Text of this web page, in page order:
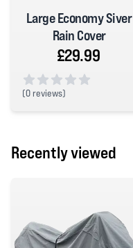
Large Economy Siver
Rain Cover
£29.99
(0 reviews)
Recently viewed